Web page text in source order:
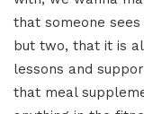
that someone
but two, that it is
lessons and
that meal